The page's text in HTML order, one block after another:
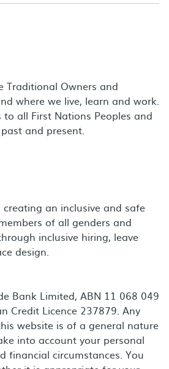
Traditional Owners and
where we live, learn and work.
to all First Nations Peoples and
and present.
an inclusive and safe
of all genders and
inclusive hiring, leave
design.
Bank Limited, ABN 11 068 049
Credit Licence 237879. Any
website is of a general nature
into account your personal
financial circumstances. You